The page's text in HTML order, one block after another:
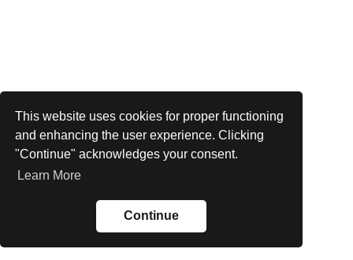
This website uses cookies for proper functioning
and enhancing the user experience. Clicking
"Continue" acknowledges your consent.
Learn More
Continue